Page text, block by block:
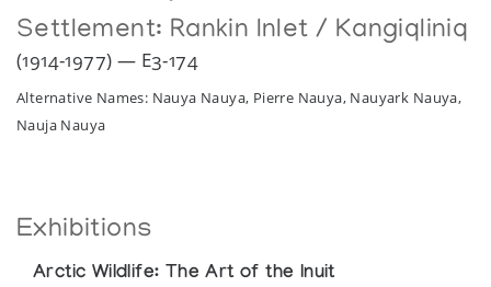
Settlement: Rankin Inlet / Kangiqliniq
(1914-1977) — E3-174
Alternative Names: Nauya Nauya, Pierre Nauya, Nauyark Nauya,
Nauja Nauya
Exhibitions
Arctic Wildlife: The Art of the Inuit